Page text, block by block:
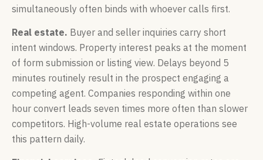
simultaneously often binds with whoever calls first.
Real estate. Buyer and seller inquiries carry short
intent windows. Property interest peaks at the moment
of form submission or listing view. Delays beyond 5
minutes routinely result in the prospect engaging a
competing agent. Companies responding within one
hour convert leads seven times more often than slower
competitors. High-volume real estate operations see
this pattern daily.